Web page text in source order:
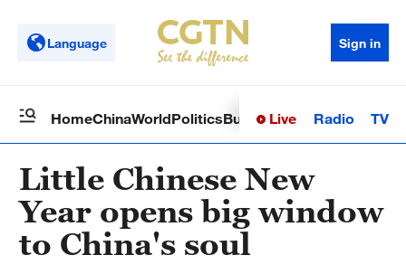
Language Sign in
HomeChinaWorldPoliticsBusinessSci-TechHealth
Live Radio TV
Little Chinese New
Year opens big window
to China's soul